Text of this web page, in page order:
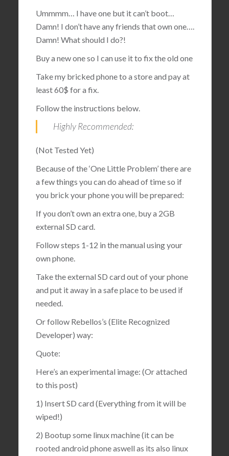
Ummmm… I have one but it can’t boot…
Damn! I don’t have any friends that own one….
Damn! What should I do?!
Buy a new one so I can use it to fix the old one
Take my bricked phone to a store and pay at
least 60$ for a fix.
Follow the instructions below.
Highly Recommended:
(Not Tested Yet)
Because of the ‘One Little Problem’ there are
a few things you can do ahead of time so if
you brick your phone you will be prepared:
If you don’t own an extra one, buy a 2GB
external SD card.
Follow steps 1-12 in the manual using your
own phone.
Take the external SD card out of your phone
and put it away in a safe place to be used if
needed.
Or follow Rebellos’s (Elite Recognized
Developer) way:
Quote:
Here’s an experimental image: (Or attached
to this post)
1) Insert SD card (Everything from it will be
wiped!)
2) Bootup some linux machine (it can be
rooted android phone aswell as its also linux